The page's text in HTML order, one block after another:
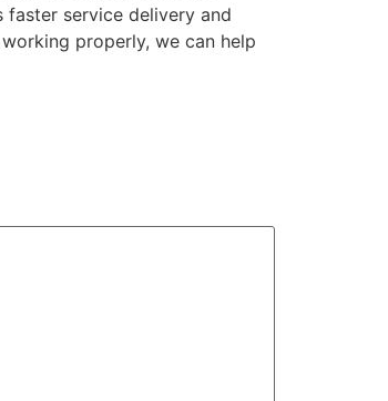
faster service delivery and
properly, we can help